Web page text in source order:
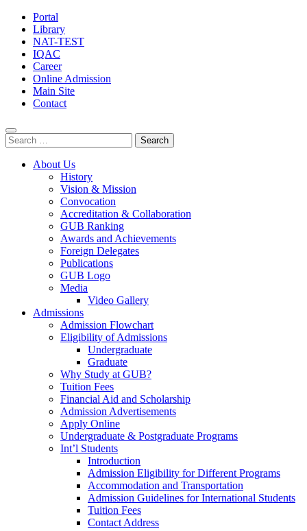
Portal
Library
NAT-TEST
IQAC
Career
Online Admission
Main Site
Contact
Search
for:
About Us
History
Vision & Mission
Convocation
Accreditation & Collaboration
GUB Ranking
Awards and Achievements
Foreign Delegates
Publications
GUB Logo
Media
Video Gallery
Admissions
Admission Flowchart
Eligibility of Admissions
Undergraduate
Graduate
Why Study at GUB?
Tuition Fees
Financial Aid and Scholarship
Admission Advertisements
Apply Online
Undergraduate & Postgraduate Programs
Int’l Students
Introduction
Admission Eligibility for Different Programs
Accommodation and Transportation
Admission Guidelines for International Students
Tuition Fees
Contact Address